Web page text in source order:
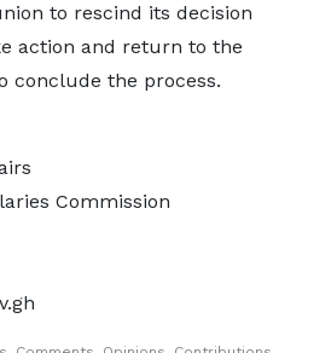
to rescind its decision
action and return to the
conclude the process.
Commission